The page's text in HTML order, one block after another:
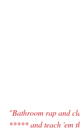
"Bathroom rap and
***** and teach 'em